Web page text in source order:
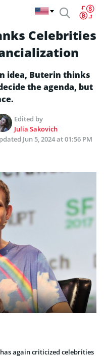
Celebrities
idea, Buterin thinks
the agenda, but
Edited by
Julia Sakovich
Jun 5, 2024 at 01:56 PM
has again criticized celebrities